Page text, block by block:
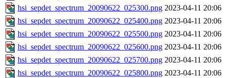
hsi_sepdet_spectrum_20090622_025300.png 2023-04-11 20:06
hsi_sepdet_spectrum_20090622_025400.png 2023-04-11 20:06
hsi_sepdet_spectrum_20090622_025500.png 2023-04-11 20:06
hsi_sepdet_spectrum_20090622_025600.png 2023-04-11 20:06
hsi_sepdet_spectrum_20090622_025700.png 2023-04-11 20:06
hsi_sepdet_spectrum_20090622_025800.png 2023-04-11 20:06